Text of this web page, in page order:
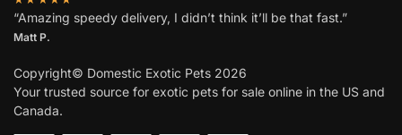
“Amazing speedy delivery, I didn’t think it’ll be that fast.”
Matt P.
Copyright© Domestic Exotic Pets 2026
Your trusted source for exotic pets for sale online in the US and
Canada.